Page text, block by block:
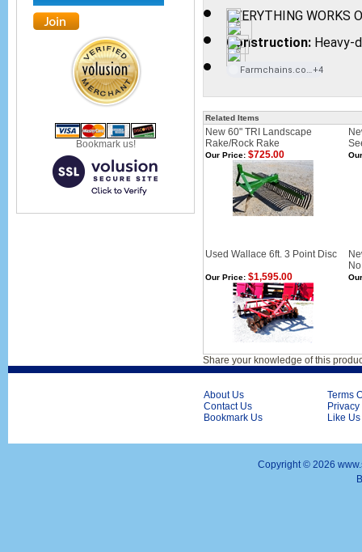
Bookmark us!
EVERYTHING WORKS
Construction: Heavy-
Farmchains.com+4
Related Items
New 60" TRI Landscape
Rake/Rock Rake
Our Price: $725.00
Used Wallace 6ft. 3 Point Disc
Our Price: $1,595.00
Share your knowledge of this
About Us
Contact Us
Bookmark Us
Terms
Like
Copyright © 2026